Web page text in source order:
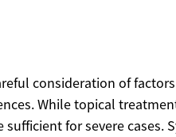
consideration of
While topical
for severe cases.